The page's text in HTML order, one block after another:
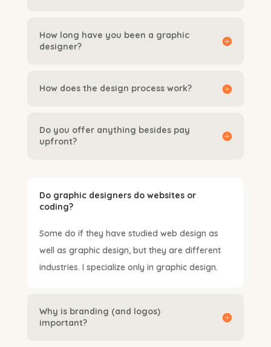
How long have you been a graphic
designer?
How does the design process work?
Do you offer anything besides pay
upfront?
Do graphic designers do websites or
coding?
Some do if they have studied web design as
well as graphic design, but they are different
industries. I specialize only in graphic design.
Why is branding (and logos)
important?